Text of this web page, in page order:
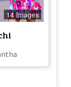
14 Images